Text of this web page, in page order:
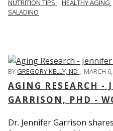
NUTRITION TIPS
HEALTHY AGING
SALADINO
BYGREGORY KELLY, ND , MARCH
AGING RESEARCH -
GARRISON, PHD -
Dr. Jennifer Garrison